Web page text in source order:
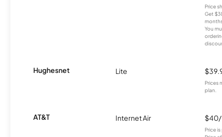
Price
Get
You
Hughesnet Lite
Prices
plan.
AT&T Internet Air
Price